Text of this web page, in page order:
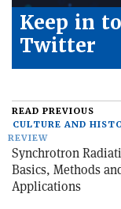
Keep in
Twitter
READ PREVIOUS
CULTURE AND
REVIEW
Synchrotron
Basics, Methods
Applications